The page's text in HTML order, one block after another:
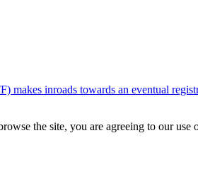
makes inroads towards an eventual
the site, you are agreeing to our use